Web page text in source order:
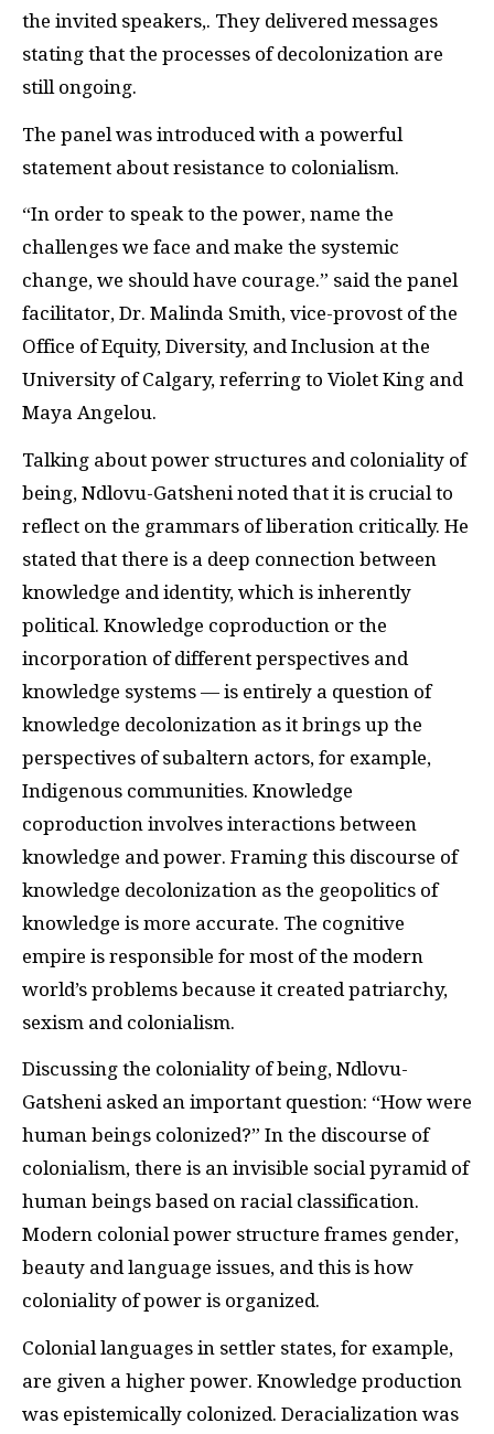
the invited speakers,. They delivered messages
stating that the processes of decolonization are
still ongoing.
The panel was introduced with a powerful
statement about resistance to colonialism.
“In order to speak to the power, name the
challenges we face and make the systemic
change, we should have courage.” said the panel
facilitator, Dr. Malinda Smith, vice-provost of the
Office of Equity, Diversity, and Inclusion at the
University of Calgary, referring to Violet King and
Maya Angelou.
Talking about power structures and coloniality of
being, Ndlovu-Gatsheni noted that it is crucial to
reflect on the grammars of liberation critically. He
stated that there is a deep connection between
knowledge and identity, which is inherently
political. Knowledge coproduction or the
incorporation of different perspectives and
knowledge systems — is entirely a question of
knowledge decolonization as it brings up the
perspectives of subaltern actors, for example,
Indigenous communities. Knowledge
coproduction involves interactions between
knowledge and power. Framing this discourse of
knowledge decolonization as the geopolitics of
knowledge is more accurate. The cognitive
empire is responsible for most of the modern
world’s problems because it created patriarchy,
sexism and colonialism.
Discussing the coloniality of being, Ndlovu-
Gatsheni asked an important question: “How were
human beings colonized?” In the discourse of
colonialism, there is an invisible social pyramid of
human beings based on racial classification.
Modern colonial power structure frames gender,
beauty and language issues, and this is how
coloniality of power is organized.
Colonial languages in settler states, for example,
are given a higher power. Knowledge production
was epistemically colonized. Deracialization was